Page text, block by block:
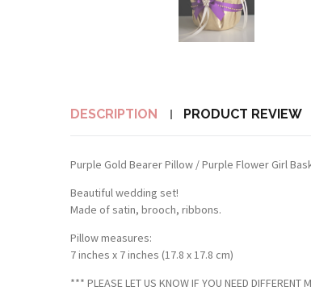
DESCRIPTION PRODUCT REVIEW
Purple Gold Bearer Pillow / Purple Flower Girl
Beautiful wedding set!
Made of satin, brooch, ribbons.
Pillow measures:
7 inches x 7 inches (17.8 x 17.8 cm)
*** PLEASE LET US KNOW IF YOU NEED